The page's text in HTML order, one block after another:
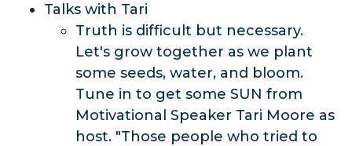
Talks with Tari
Truth is difficult but necessary.
Let's grow together as we plant
some seeds, water, and bloom.
Tune in to get some SUN from
Motivational Speaker Tari Moore as
host. "Those people who tried to